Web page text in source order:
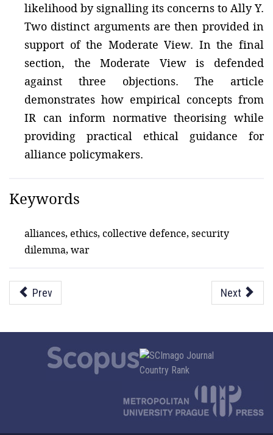
likelihood by signalling its concerns to Ally Y.
Two distinct arguments are then provided in
support of the Moderate View. In the final
section, the Moderate View is defended
against three objections. The article
demonstrates how empirical concepts from
IR can inform normative theorising while
providing practical ethical guidance for
alliance policymakers.
Keywords
alliances, ethics, collective defence, security
dilemma, war
Prev Next